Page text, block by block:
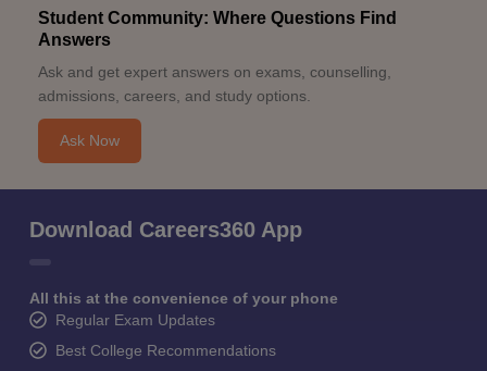
Student Community: Where Questions Find
Answers
Ask and get expert answers on exams, counselling,
admissions, careers, and study options.
Ask Now
Download Careers360 App
All this at the convenience of your phone
Regular Exam Updates
Best College Recommendations